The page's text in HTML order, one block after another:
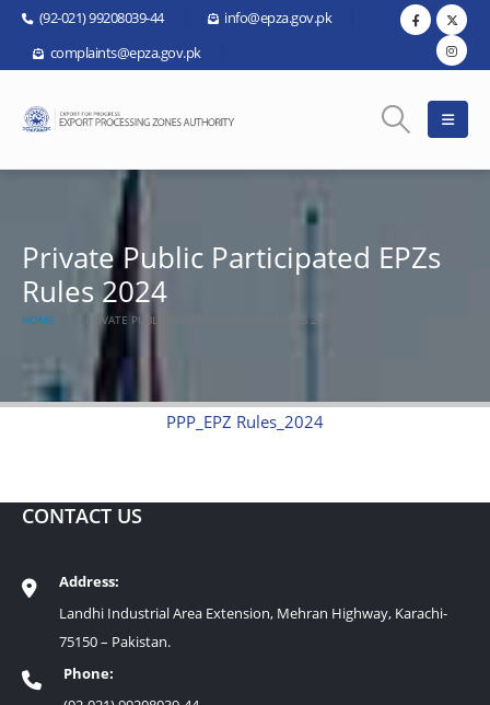
(92-021) 99208039-44
info@epza.gov.pk
complaints@epza.gov.pk
Private Public Participated EPZs
Rules 2024
HOME PRIVATE PUBLIC PARTICIPATED EPZS RULES 2024
PPP_EPZ Rules_2024
CONTACT US
Address:
Landhi Industrial Area Extension, Mehran Highway, Karachi-
75150 – Pakistan.
Phone: